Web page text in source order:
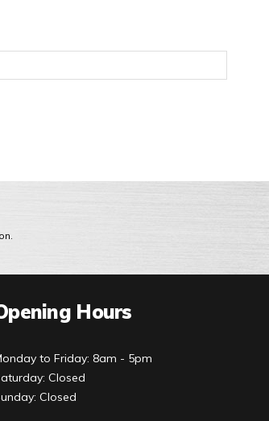
Hours
to Friday: 8am - 5pm
Closed
Closed